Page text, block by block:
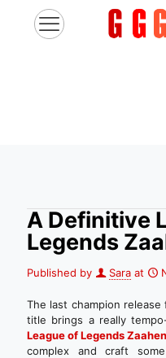
A Definitive
Legends
Published by Sara at
The last champion
title brings a really
League of Legends Zaahen
complex and craft